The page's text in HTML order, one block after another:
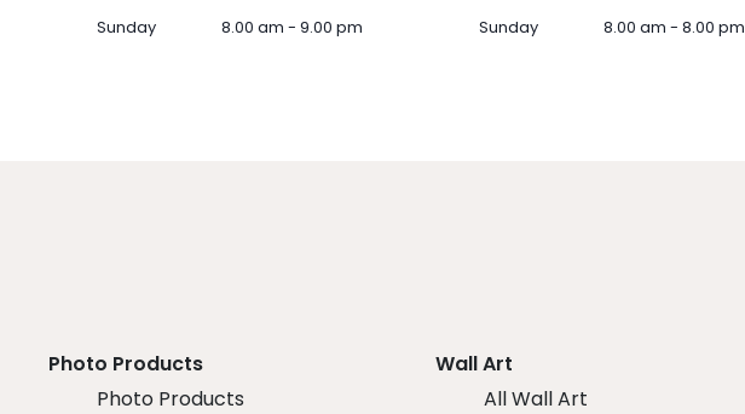
Sunday 8.00 am - 9.00 pm Sunday 8.00 am - 8.00 pm
Photo Products
Photo Products
Wall Art
All Wall Art